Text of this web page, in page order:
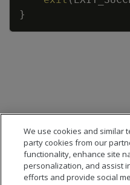
}
We use cookies and similar
party cookies from our
functionality, enhance site
personalization, and assist
efforts and provide social